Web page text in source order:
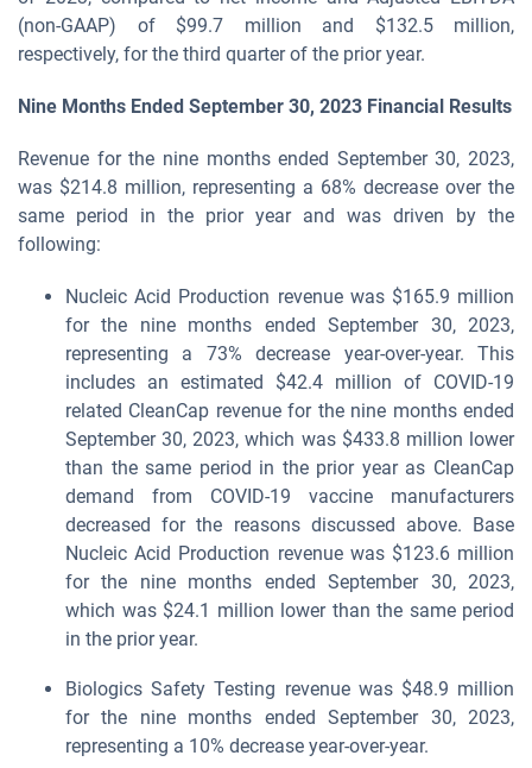
(non-GAAP) of $99.7 million and $132.5 million,
respectively, for the third quarter of the prior year.
Nine Months Ended September 30, 2023 Financial Results
Revenue for the nine months ended September 30, 2023,
was $214.8 million, representing a 68% decrease over the
same period in the prior year and was driven by the
following:
Nucleic Acid Production revenue was $165.9 million
for the nine months ended September 30, 2023,
representing a 73% decrease year-over-year. This
includes an estimated $42.4 million of COVID-19
related CleanCap revenue for the nine months ended
September 30, 2023, which was $433.8 million lower
than the same period in the prior year as CleanCap
demand from COVID-19 vaccine manufacturers
decreased for the reasons discussed above. Base
Nucleic Acid Production revenue was $123.6 million
for the nine months ended September 30, 2023,
which was $24.1 million lower than the same period
in the prior year.
Biologics Safety Testing revenue was $48.9 million
for the nine months ended September 30, 2023,
representing a 10% decrease year-over-year.